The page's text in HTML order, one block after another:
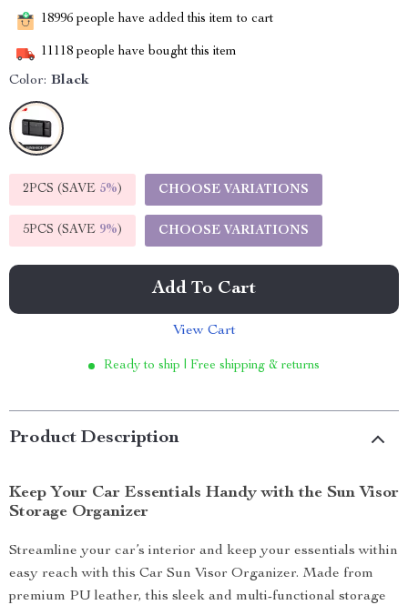
18996 people have added this item to cart
11118 people have bought this item
Color: Black
2PCS (SAVE 5%) CHOOSE VARIATIONS
5PCS (SAVE 9%) CHOOSE VARIATIONS
Add To Cart
View Cart
Ready to ship | Free shipping & returns
Product Description
Keep Your Car Essentials Handy with the Sun Visor
Storage Organizer
Streamline your car’s interior and keep your essentials within
easy reach with this Car Sun Visor Organizer. Made from
premium PU leather, this sleek and multi-functional storage